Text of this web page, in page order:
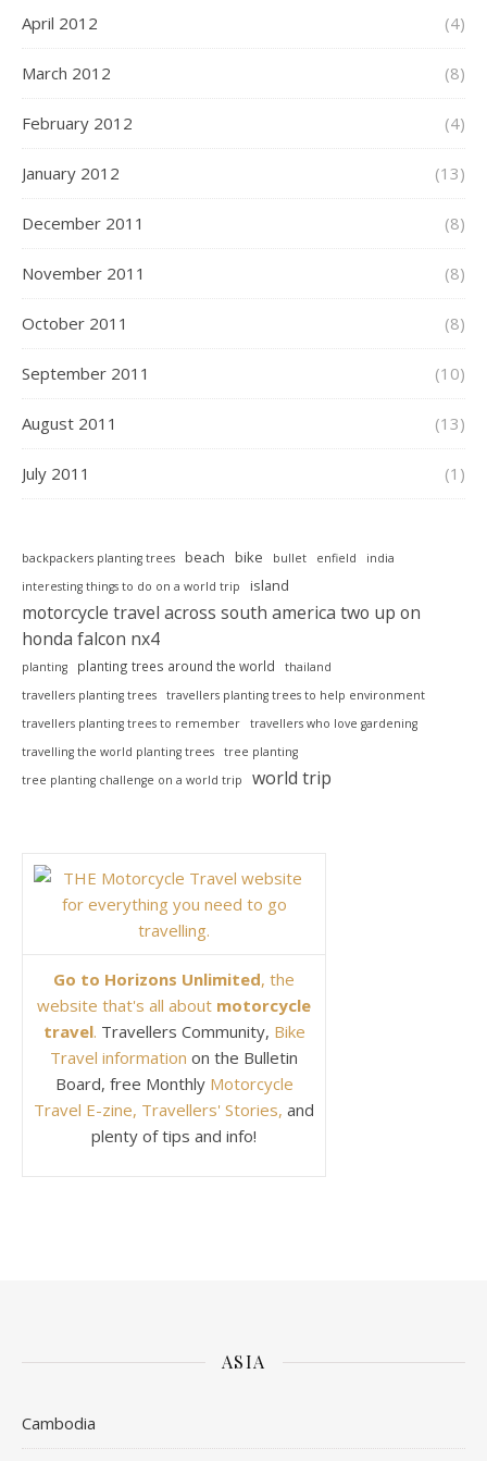
April 2012 (4)
March 2012 (8)
February 2012 (4)
January 2012 (13)
December 2011 (8)
November 2011 (8)
October 2011 (8)
September 2011 (10)
August 2011 (13)
July 2011 (1)
backpackers planting trees beach bike bullet enfield
india
interesting things to do on a world trip
island
motorcycle travel across south america two up on
honda falcon nx4
planting planting trees around the world
thailand
travellers planting trees
travellers planting trees to help environment
travellers planting trees to remember
travellers who love gardening
travelling the world planting trees
tree planting
tree planting challenge on a world trip
world trip
Go to Horizons Unlimited, the
website that's all about motorcycle
travel. Travellers Community, Bike
Travel information on the Bulletin
Board, free Monthly Motorcycle
Travel E-zine, Travellers' Stories, and
plenty of tips and info!
ASIA
Cambodia